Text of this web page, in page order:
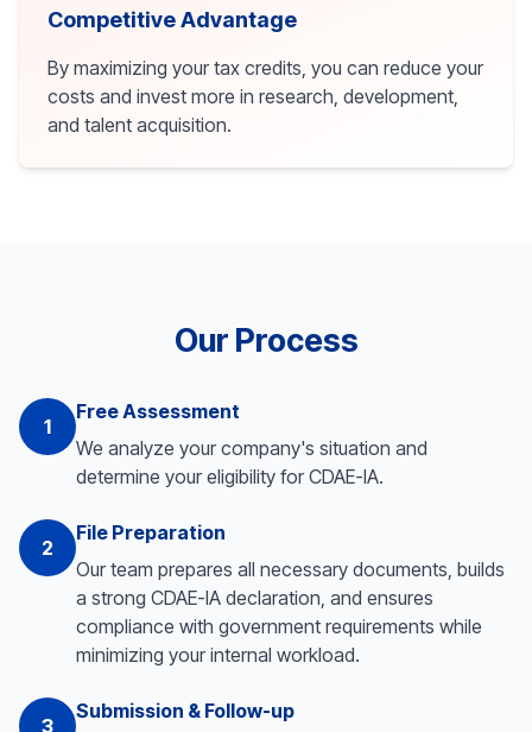
Competitive Advantage
By maximizing your tax credits, you can reduce your
costs and invest more in research, development,
and talent acquisition.
Our Process
1
Free Assessment
We analyze your company's situation and
determine your eligibility for CDAE-IA.
2
File Preparation
Our team prepares all necessary documents, builds
a strong CDAE-IA declaration, and ensures
compliance with government requirements while
minimizing your internal workload.
3
Submission & Follow-up